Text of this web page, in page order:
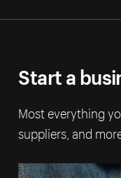
Start a
Most everything
suppliers, and